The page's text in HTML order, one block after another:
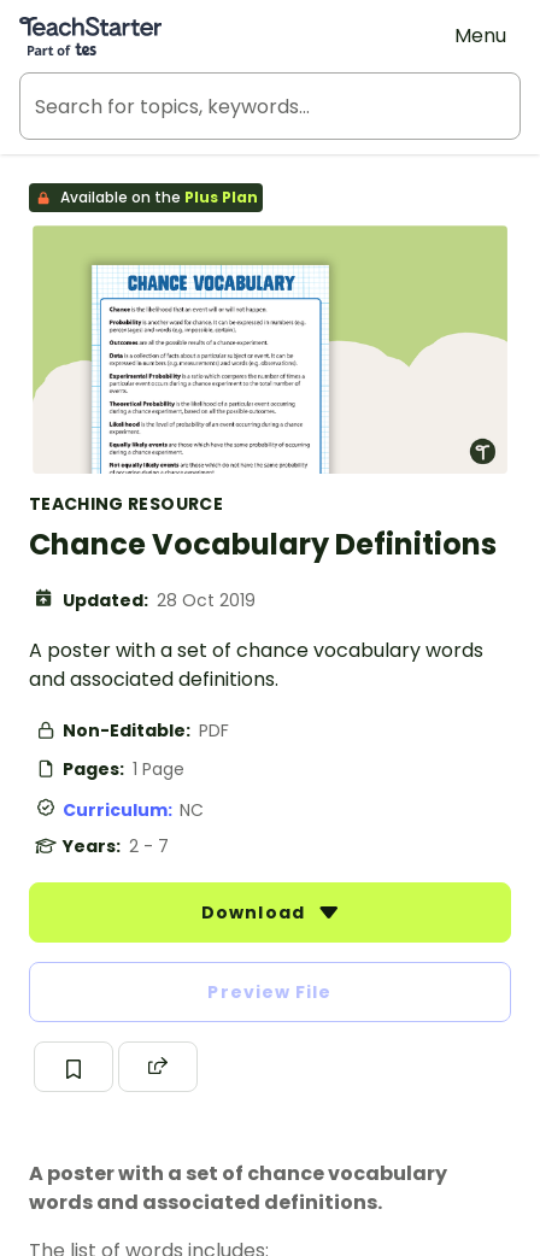
Teach Starter, part of Tes
Menu
Available on the Plus Plan
TEACHING RESOURCE
Chance Vocabulary Definitions
Updated: 28 Oct 2019
A poster with a set of chance vocabulary words
and associated definitions.
Non-Editable: PDF
Pages: 1 Page
Curriculum: NC
Years: 2 - 7
Download
Preview File
A poster with a set of chance vocabulary
words and associated definitions.